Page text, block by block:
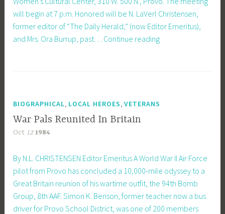
will begin at 7 p.m. Honored will be N. LaVerl Christensen,
former editor of “The Daily Herald,” (now Editor Emeritus),
and Mrs. Ora Burrup, past… Continue readingDelta
BIOGRAPHICAL, LOCAL HEROES,VETERANS
War Pals Reunited In Britain
Oct 12 1984
By N.L. CHRISTENSEN Editor Emeritus A World War II Air Force
pilot from Provo has concluded a 10,000-mile odyssey to a
Great Britain reunion of his wartime outfit, the 94th Bomb
Group, 8th AAF. Simon K. Benson, former teacher now a bus
driver for Provo School District, was one of 200 members